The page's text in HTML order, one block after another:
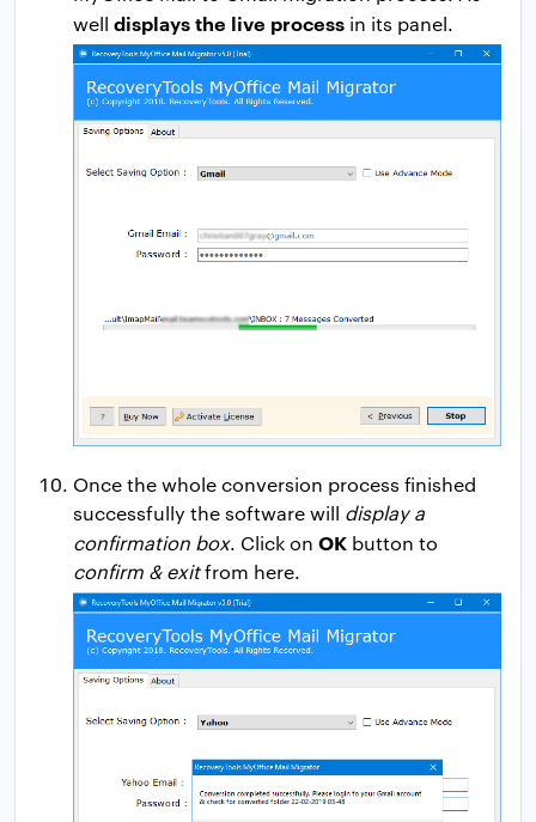
well displays the live process in its panel.
Once the whole conversion process finished
successfully the software will display a
confirmation box. Click on OK button to
confirm & exitfrom here.